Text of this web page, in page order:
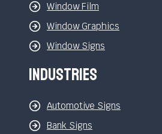
Window Film
Window Graphics
Window Signs
Industries
Automotive Signs
Bank Signs